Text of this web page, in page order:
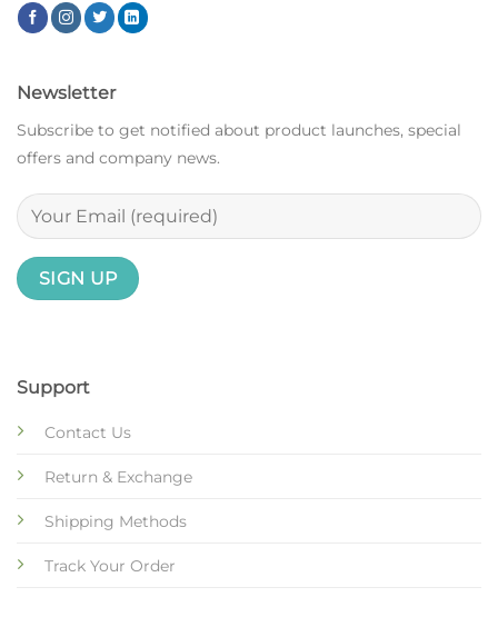
Support
Contact Us
Return & Exchange
Shipping Methods
Track Your Order
Newsletter
Subscribe to get notified about product launches, special
offers and company news.